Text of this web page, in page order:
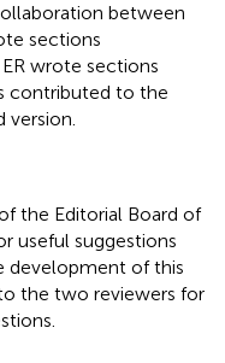
between
sections
wrote sections
contributed to the
version.
the Editorial Board of
useful suggestions
development of this
the two reviewers for